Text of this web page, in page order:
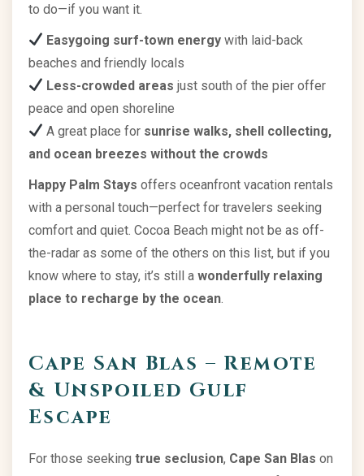
to do—if you want it.
Easygoing surf-town energy with laid-back
beaches and friendly locals
Less-crowded areas just south of the pier offer
peace and open shoreline
A great place for sunrise walks, shell collecting,
and ocean breezes without the crowds
Happy Palm Stays offers oceanfront vacation rentals
with a personal touch—perfect for travelers seeking
comfort and quiet. Cocoa Beach might not be as off-
the-radar as some of the others on this list, but if you
know where to stay, it’s still a wonderfully relaxing
place to recharge by the ocean
Cape San Blas – Remote
& Unspoiled Gulf
Escape
For those seeking true seclusion, Cape San Blas on